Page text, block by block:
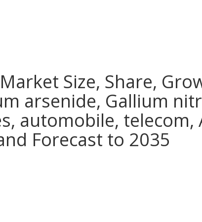
Size, Share,
arsenide, Gallium
automobile, telecom,
Forecast to 2035